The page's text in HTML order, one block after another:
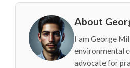
About
I am George
environmental
advocate for